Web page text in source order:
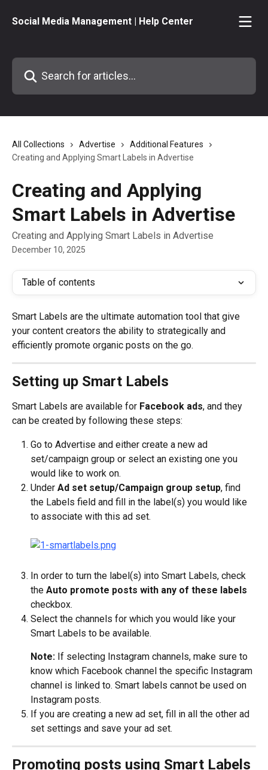
Social Media Management | Help Center
Search for articles...
All Collections Advertise
Additional Features
Creating and Applying Smart Labels in Advertise
Creating and Applying
Smart Labels in Advertise
Creating and Applying Smart Labels in Advertise
December 10, 2025
Table of contents
Smart Labels are the ultimate automation tool that give
your content creators the ability to strategically and
efficiently promote organic posts on the go.
Setting up Smart Labels
Smart Labels are available for Facebook ads, and they
can be created by following these steps:
Go to Advertise and either create a new ad
set/campaign group or select an existing one you
would like to work on.
Under Ad set setup/Campaign group setup, find
the Labels field and fill in the label(s) you would like
to associate with this ad set.
In order to turn the label(s) into Smart Labels, check
the Auto promote posts with any of these labels
checkbox.
Select the channels for which you would like your
Smart Labels to be available.
Note: If selecting Instagram channels, make sure to
know which Facebook channel the specific Instagram
channel is linked to. Smart labels cannot be used on
Instagram posts.
If you are creating a new ad set, fill in all the other ad
set settings and save your ad set.
Promoting posts using Smart Labels